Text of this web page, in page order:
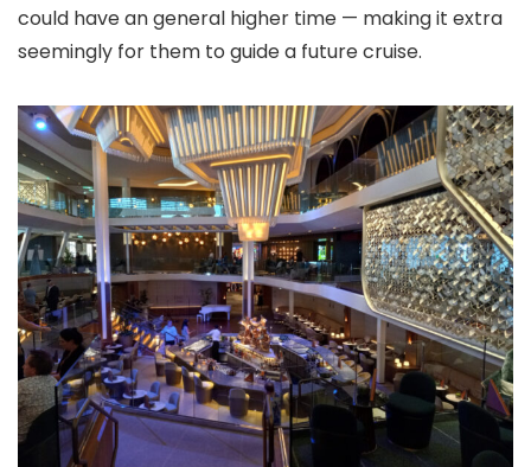
could have an general higher time — making it extra
seemingly for them to guide a future cruise.